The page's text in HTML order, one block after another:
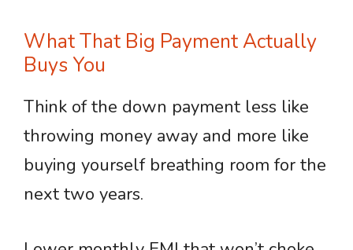
What That Big Payment Actually
Buys You
Think of the down payment less like
throwing money away and more like
buying yourself breathing room for the
next two years.